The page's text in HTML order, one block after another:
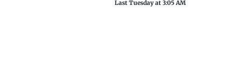
Last Tuesday at 3:05 AM